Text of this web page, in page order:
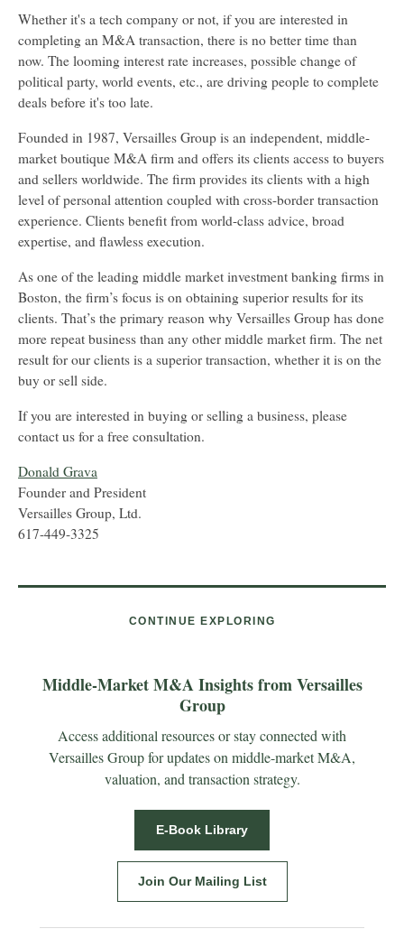
Whether it's a tech company or not, if you are interested in
completing an M&A transaction, there is no better time than
now. The looming interest rate increases, possible change of
political party, world events, etc., are driving people to complete
deals before it's too late.
Founded in 1987, Versailles Group is an independent, middle-
market boutique M&A firm and offers its clients access to buyers
and sellers worldwide. The firm provides its clients with a high
level of personal attention coupled with cross-border transaction
experience. Clients benefit from world-class advice, broad
expertise, and flawless execution.
As one of the leading middle market investment banking firms in
Boston, the firm’s focus is on obtaining superior results for its
clients. That’s the primary reason why Versailles Group has done
more repeat business than any other middle market firm. The net
result for our clients is a superior transaction, whether it is on the
buy or sell side.
If you are interested in buying or selling a business, please
contact us for a free consultation.
Donald Grava
Founder and President
Versailles Group, Ltd.
617-449-3325
CONTINUE EXPLORING
Middle-Market M&A Insights from Versailles
Group
Access additional resources or stay connected with
Versailles Group for updates on middle-market M&A,
valuation, and transaction strategy.
E-Book Library
Join Our Mailing List